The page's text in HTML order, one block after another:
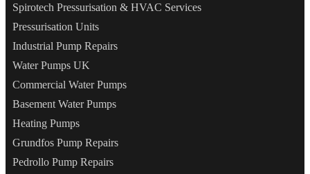
Spirotech Pressurisation & HVAC Services
Pressurisation Units
Industrial Pump Repairs
Water Pumps UK
Commercial Water Pumps
Basement Water Pumps
Heating Pumps
Grundfos Pump Repairs
Pedrollo Pump Repairs